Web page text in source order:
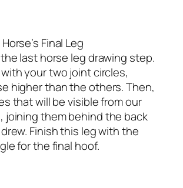
Final Leg
last horse leg drawing step.
your two joint circles,
higher than the others. Then,
that will be visible from our
joining them behind the back
Finish this leg with the
for the final hoof.